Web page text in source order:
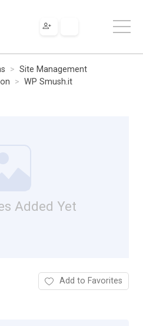
Site Management
WP Smush.it
Added Yet
Add to Favorites